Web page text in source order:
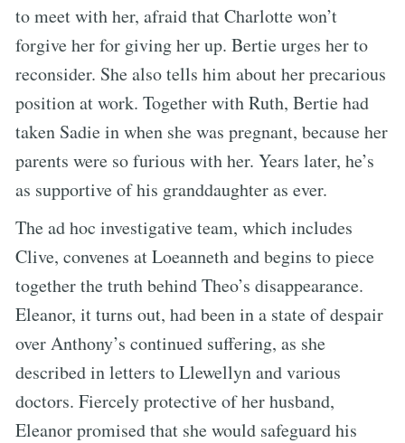
to meet with her, afraid that Charlotte won’t
forgive her for giving her up. Bertie urges her to
reconsider. She also tells him about her precarious
position at work. Together with Ruth, Bertie had
taken Sadie in when she was pregnant, because her
parents were so furious with her. Years later, he’s
as supportive of his granddaughter as ever.
The ad hoc investigative team, which includes
Clive, convenes at Loeanneth and begins to piece
together the truth behind Theo’s disappearance.
Eleanor, it turns out, had been in a state of despair
over Anthony’s continued suffering, as she
described in letters to Llewellyn and various
doctors. Fiercely protective of her husband,
Eleanor promised that she would safeguard his